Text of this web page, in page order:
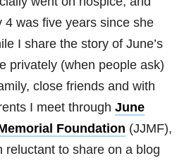
4 was five years since she
I share the story of June’s
privately (when people ask)
close friends and with
I meet through June
Foundation (JJMF),
reluctant to share on a blog